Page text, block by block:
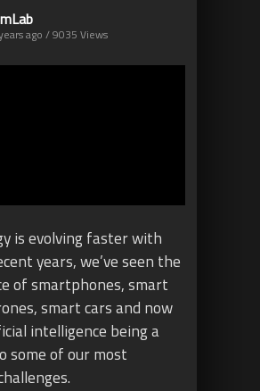
ago / 9035 Views
is evolving faster with
years, we’ve seen the
of smartphones, smart
smart cars and now
intelligence being a
some of our most